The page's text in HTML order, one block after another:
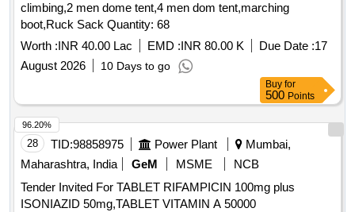
climbing,2 men dome tent,4 men dom tent,marching
boot,Ruck Sack Quantity: 68
Worth :INR 40.00 Lac EMD :INR 80.00 K Due Date :17
August 2026
10 Days to go
Buy for
500 Points
28 TID:98858975 Power Plant
Mumbai,
Maharashtra, India
GeM MSME
NCB
Tender Invited For TABLET RIFAMPICIN 100mg plus
ISONIAZID 50mg,TABLET VITAMIN A 50000
96.20%